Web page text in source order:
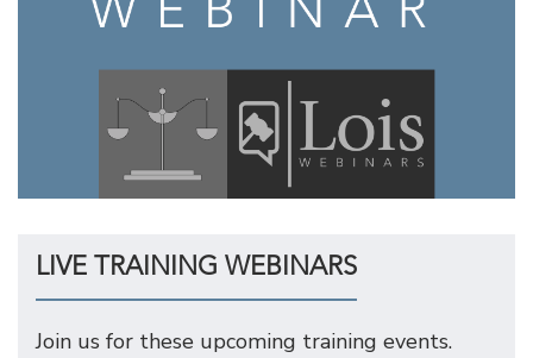
LIVE TRAINING WEBINARS
Join us for these upcoming training events.